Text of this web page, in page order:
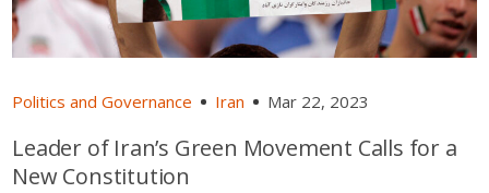
Politics and Governance Iran Mar 22, 2023
Leader of Iran’s Green Movement Calls for a
New Constitution